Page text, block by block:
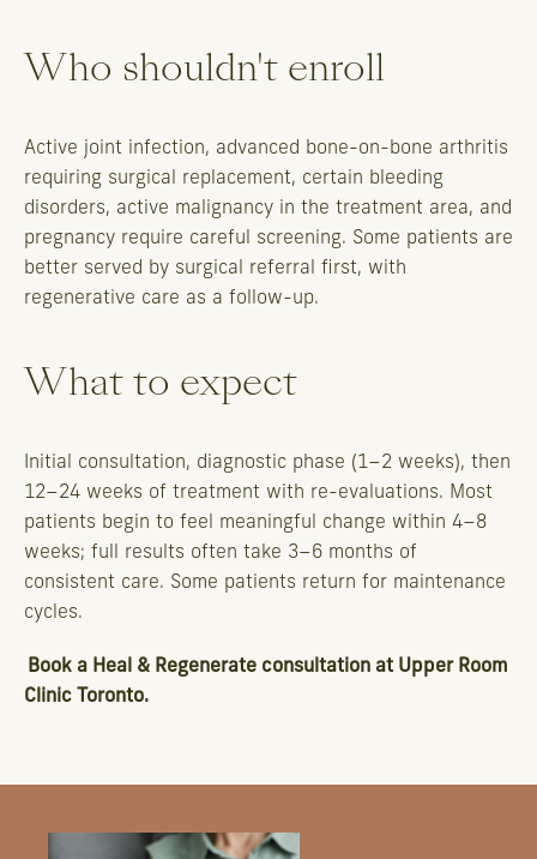
Who shouldn't enroll
Active joint infection, advanced bone-on-bone arthritis
requiring surgical replacement, certain bleeding
disorders, active malignancy in the treatment area, and
pregnancy require careful screening. Some patients are
better served by surgical referral first, with
regenerative care as a follow-up.
What to expect
Initial consultation, diagnostic phase (1–2 weeks), then
12–24 weeks of treatment with re-evaluations. Most
patients begin to feel meaningful change within 4–8
weeks; full results often take 3–6 months of
consistent care. Some patients return for maintenance
cycles.
Book a Heal & Regenerate consultation at Upper Room
Clinic Toronto.